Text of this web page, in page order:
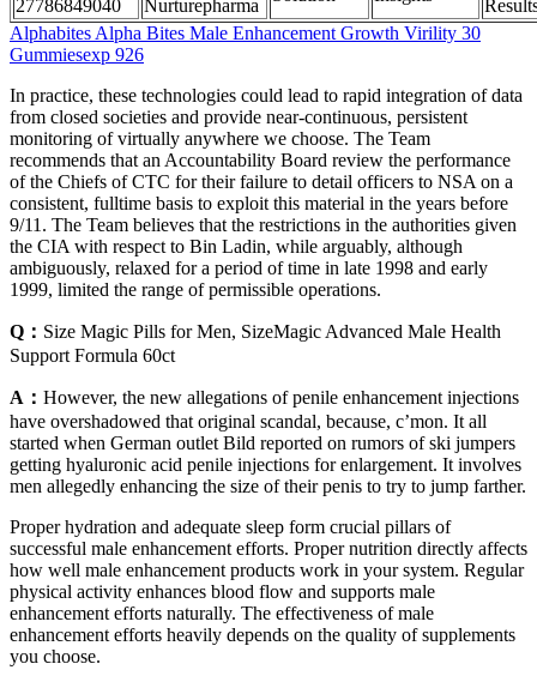
27786849040
Nurturepharma
Alphabites Alpha Bites Male Enhancement Growth Virility 30
Gummiesexp 926
In practice, these technologies could lead to rapid integration of data
from closed societies and provide near-continuous, persistent
monitoring of virtually anywhere we choose. The Team
recommends that an Accountability Board review the performance
of the Chiefs of CTC for their failure to detail officers to NSA on a
consistent, fulltime basis to exploit this material in the years before
9/11. The Team believes that the restrictions in the authorities given
the CIA with respect to Bin Ladin, while arguably, although
ambiguously, relaxed for a period of time in late 1998 and early
1999, limited the range of permissible operations.
Q： Size Magic Pills for Men, SizeMagic Advanced Male Health
Support Formula 60ct
A： However, the new allegations of penile enhancement injections
have overshadowed that original scandal, because, c’mon. It all
started when German outlet Bild reported on rumors of ski jumpers
getting hyaluronic acid penile injections for enlargement. It involves
men allegedly enhancing the size of their penis to try to jump farther.
Proper hydration and adequate sleep form crucial pillars of
successful male enhancement efforts. Proper nutrition directly affects
how well male enhancement products work in your system. Regular
physical activity enhances blood flow and supports male
enhancement efforts naturally. The effectiveness of male
enhancement efforts heavily depends on the quality of supplements
you choose.